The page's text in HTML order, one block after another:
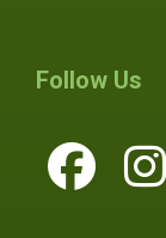
Follow Us